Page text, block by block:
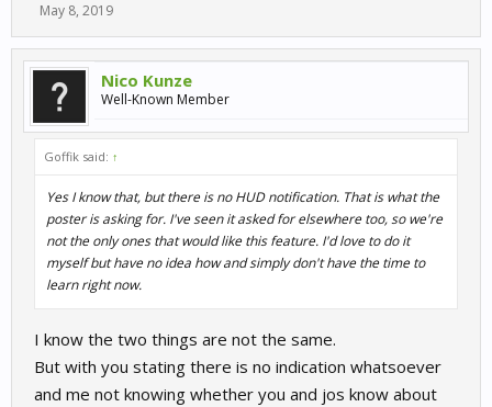
May 8, 2019
Nico Kunze
Well-Known Member
Goffik said: ↑
Yes I know that, but there is no HUD notification. That is what the
poster is asking for. I've seen it asked for elsewhere too, so we're
not the only ones that would like this feature. I'd love to do it
myself but have no idea how and simply don't have the time to
learn right now.
I know the two things are not the same.
But with you stating there is no indication whatsoever
and me not knowing whether you and jos know about